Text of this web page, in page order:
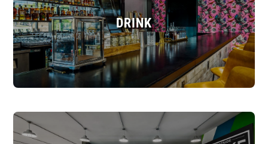
DRINK